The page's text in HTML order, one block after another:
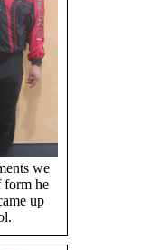
we
form he
up